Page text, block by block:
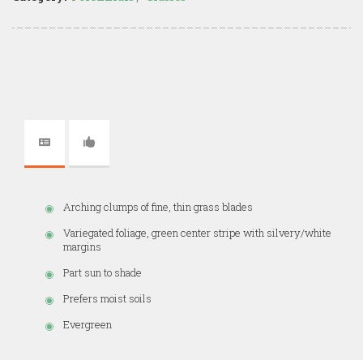
Arching clumps of fine, thin grass blades
Variegated foliage, green center stripe with silvery/white
margins
Part sun to shade
Prefers moist soils
Evergreen